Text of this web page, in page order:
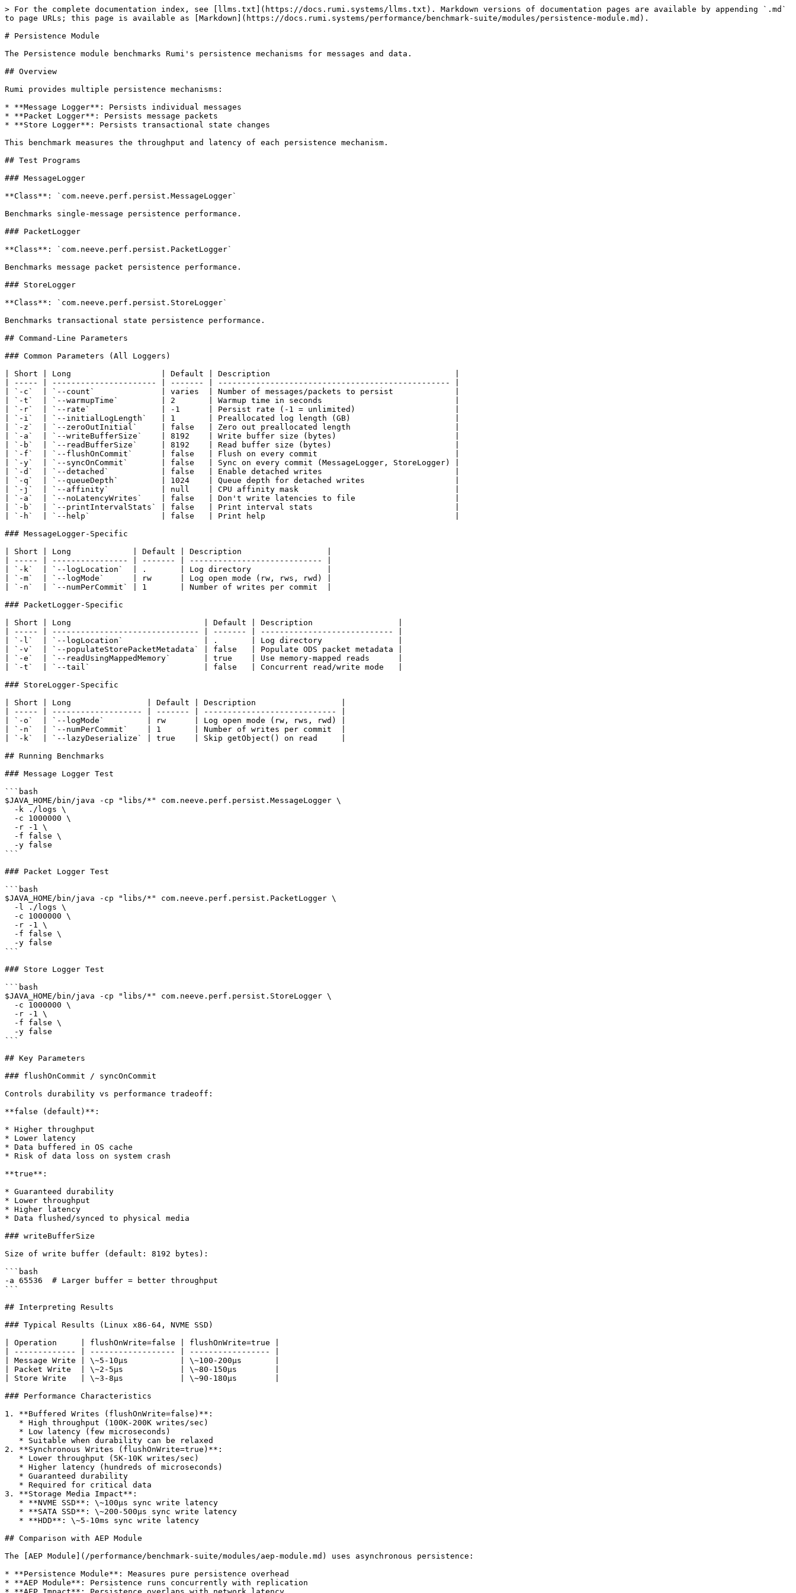
> For the complete documentation index, see [llms.txt](https://docs.rumi.systems/llms.txt). Markdown versions of documentation pages are available by appending `.md`
to page URLs; this page is available as [Markdown](https://docs.rumi.systems/performance/benchmark-suite/modules/persistence-module.md).
# Persistence Module
The Persistence module benchmarks Rumi's persistence mechanisms for messages and data.
## Overview
Rumi provides multiple persistence mechanisms:
* **Message Logger**: Persists individual messages
* **Packet Logger**: Persists message packets
* **Store Logger**: Persists transactional state changes
This benchmark measures the throughput and latency of each persistence mechanism.
## Test Programs
### MessageLogger
**Class**: `com.neeve.perf.persist.MessageLogger`
Benchmarks single-message persistence performance.
### PacketLogger
**Class**: `com.neeve.perf.persist.PacketLogger`
Benchmarks message packet persistence performance.
### StoreLogger
**Class**: `com.neeve.perf.persist.StoreLogger`
Benchmarks transactional state persistence performance.
## Command-Line Parameters
### Common Parameters (All Loggers)
| Short | Long                   | Default | Description                                       |
| ----- | ---------------------- | ------- | ------------------------------------------------- |
| `-c`  | `--count`              | varies  | Number of messages/packets to persist             |
| `-t`  | `--warmupTime`         | 2       | Warmup time in seconds                            |
| `-r`  | `--rate`               | -1      | Persist rate (-1 = unlimited)                     |
| `-i`  | `--initialLogLength`   | 1       | Preallocated log length (GB)                      |
| `-z`  | `--zeroOutInitial`     | false   | Zero out preallocated length                      |
| `-a`  | `--writeBufferSize`    | 8192    | Write buffer size (bytes)                         |
| `-b`  | `--readBufferSize`     | 8192    | Read buffer size (bytes)                          |
| `-f`  | `--flushOnCommit`      | false   | Flush on every commit                             |
| `-y`  | `--syncOnCommit`       | false   | Sync on every commit (MessageLogger, StoreLogger) |
| `-d`  | `--detached`           | false   | Enable detached writes                            |
| `-q`  | `--queueDepth`         | 1024    | Queue depth for detached writes                   |
| `-j`  | `--affinity`           | null    | CPU affinity mask                                 |
| `-a`  | `--noLatencyWrites`    | false   | Don't write latencies to file                     |
| `-b`  | `--printIntervalStats` | false   | Print interval stats                              |
| `-h`  | `--help`               | false   | Print help                                        |
### MessageLogger-Specific
| Short | Long             | Default | Description                  |
| ----- | ---------------- | ------- | ---------------------------- |
| `-k`  | `--logLocation`  | .       | Log directory                |
| `-m`  | `--logMode`      | rw      | Log open mode (rw, rws, rwd) |
| `-n`  | `--numPerCommit` | 1       | Number of writes per commit  |
### PacketLogger-Specific
| Short | Long                            | Default | Description                  |
| ----- | ------------------------------- | ------- | ---------------------------- |
| `-l`  | `--logLocation`                 | .       | Log directory                |
| `-v`  | `--populateStorePacketMetadata` | false   | Populate ODS packet metadata |
| `-e`  | `--readUsingMappedMemory`       | true    | Use memory-mapped reads      |
| `-t`  | `--tail`                        | false   | Concurrent read/write mode   |
### StoreLogger-Specific
| Short | Long                | Default | Description                  |
| ----- | ------------------- | ------- | ---------------------------- |
| `-o`  | `--logMode`         | rw      | Log open mode (rw, rws, rwd) |
| `-n`  | `--numPerCommit`    | 1       | Number of writes per commit  |
| `-k`  | `--lazyDeserialize` | true    | Skip getObject() on read     |
## Running Benchmarks
### Message Logger Test
```bash
$JAVA_HOME/bin/java -cp "libs/*" com.neeve.perf.persist.MessageLogger \
```
### Packet Logger Test
```bash
$JAVA_HOME/bin/java -cp "libs/*" com.neeve.perf.persist.PacketLogger \
```
### Store Logger Test
```bash
$JAVA_HOME/bin/java -cp "libs/*" com.neeve.perf.persist.StoreLogger \
```
## Key Parameters
### flushOnCommit / syncOnCommit
Controls durability vs performance tradeoff:
**false (default)**:
* Higher throughput
* Lower latency
* Data buffered in OS cache
* Risk of data loss on system crash
**true**:
* Guaranteed durability
* Lower throughput
* Higher latency
* Data flushed/synced to physical media
### writeBufferSize
Size of write buffer (default: 8192 bytes):
```bash
-a 65536  # Larger buffer = better throughput
```
## Interpreting Results
### Typical Results (Linux x86-64, NVME SSD)
| Operation     | flushOnWrite=false | flushOnWrite=true |
| ------------- | ------------------ | ----------------- |
| Message Write | \~5-10µs           | \~100-200µs       |
| Packet Write  | \~2-5µs            | \~80-150µs        |
| Store Write   | \~3-8µs            | \~90-180µs        |
### Performance Characteristics
1. **Buffered Writes (flushOnWrite=false)**:
2. **Synchronous Writes (flushOnWrite=true)**:
3. **Storage Media Impact**:
## Comparison with AEP Module
The [AEP Module](/performance/benchmark-suite/modules/aep-module.md) uses asynchronous persistence:
* **Persistence Module**: Measures pure persistence overhead
* **AEP Module**: Persistence runs concurrently with replication